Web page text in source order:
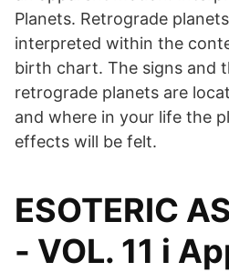
Planets. Retrograde
interpreted within the
birth chart. The signs and
retrograde planets are
and where in your life the
effects will be felt.
‎ESOTERIC
- VOL. 11 i